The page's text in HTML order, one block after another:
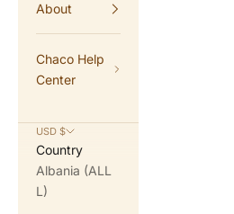
About
Chaco Help
Center
USD $
Country
Albania (ALL
L)